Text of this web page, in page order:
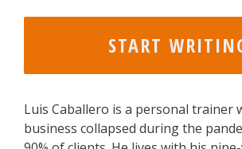
Luis Caballero is a personal trainer
business collapsed during the